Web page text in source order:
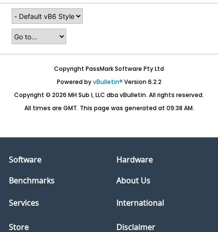
Copyright PassMark Software Pty Ltd
Powered byvBulletin® Version 6.2.2
Copyright © 2026 MH Sub I, LLC dba vBulletin. All rights reserved.
All times are GMT. This page was generated at 09:38 AM.
Software
Hardware
Benchmarks
About Us
Services
Store
International
Disclaimer